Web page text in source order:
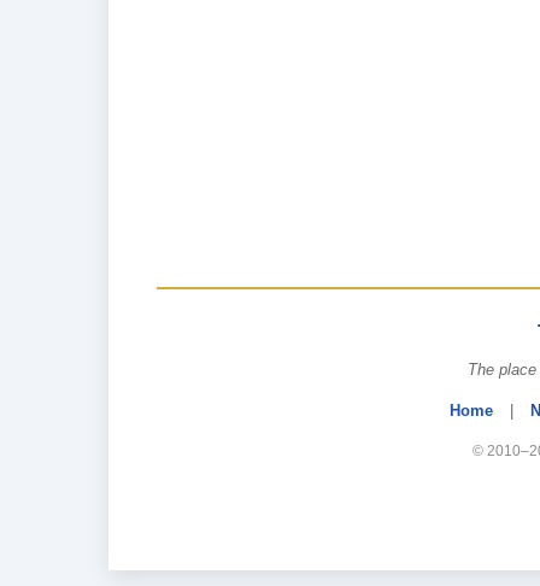
The
Home
©